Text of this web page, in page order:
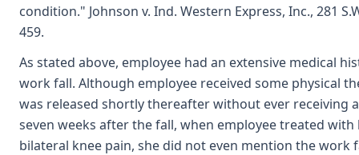
condition." Johnson v. Ind. Western Express, Inc., 281
459.
As stated above, employee had an extensive medical
work fall. Although employee received some physical
was released shortly thereafter without ever receiving
seven weeks after the fall, when employee treated
bilateral knee pain, she did not even mention the work